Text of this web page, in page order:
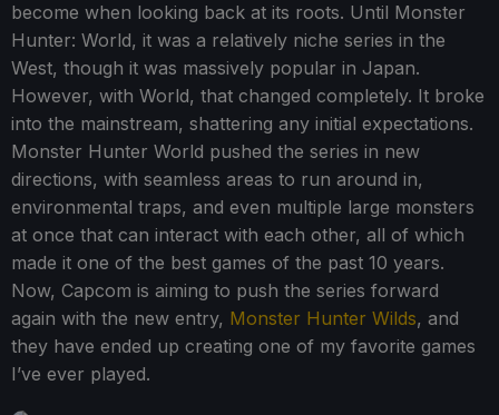
become when looking back at its roots. Until Monster
Hunter: World, it was a relatively niche series in the
West, though it was massively popular in Japan.
However, with World, that changed completely. It broke
into the mainstream, shattering any initial expectations.
Monster Hunter World pushed the series in new
directions, with seamless areas to run around in,
environmental traps, and even multiple large monsters
at once that can interact with each other, all of which
made it one of the best games of the past 10 years.
Now, Capcom is aiming to push the series forward
again with the new entry, Monster Hunter Wilds, and
they have ended up creating one of my favorite games
I’ve ever played.